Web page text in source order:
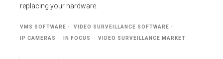
replacing your hardware.
VMS SOFTWARE VIDEO SURVEILLANCE SOFTWARE
IP CAMERAS IN FOCUS VIDEO SURVEILLANCE MARKET